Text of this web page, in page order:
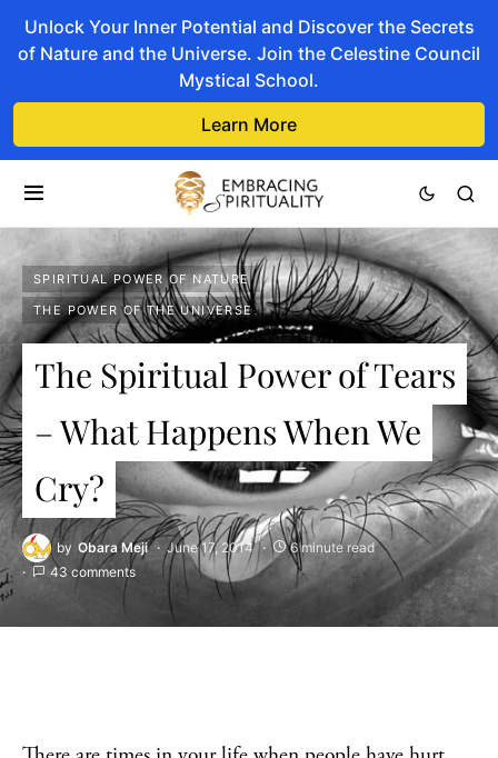
Unlock Your Inner Potential and Discover the Secrets
of Nature and the Universe. Join the Celestine Council
Mystical School.
Learn More
SPIRITUAL POWER OF NATURE
THE POWER OF THE UNIVERSE
The Spiritual Power of Tears
– What Happens When We
Cry?
by Obara Meji June 17, 2014
6 minute read
43 comments